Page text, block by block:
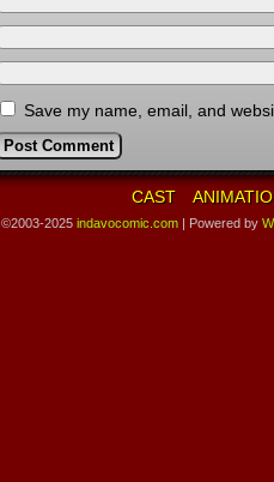
Save my name, email, and
CAST
©2003-2025 indavocomic.com | Powered by